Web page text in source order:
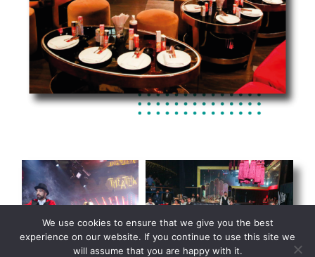
We use cookies to ensure that we give you the best
experience on our website. If you continue to use this site we
will assume that you are happy with it.